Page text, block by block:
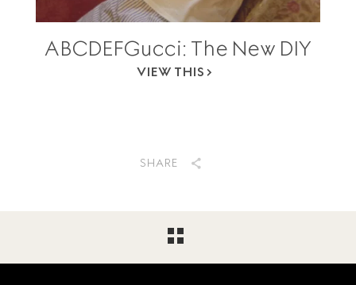
ABCDEFGucci: The New DIY
VIEW THIS
SHARE
Footer